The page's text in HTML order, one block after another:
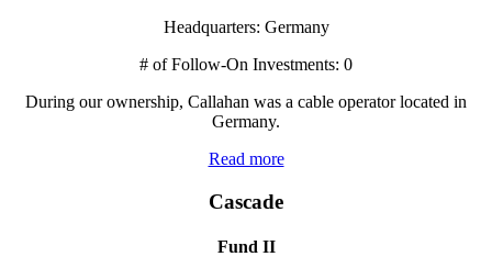
Headquarters: Germany
# of Follow-On Investments: 0
During our ownership, Callahan was a cable operator located in
Germany.
Read more
Cascade
Fund II